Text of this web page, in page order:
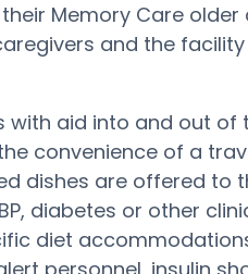
Memory Care
and the
with aid into and out of
convenience of a
dishes are offered to
diabetes or other
diet